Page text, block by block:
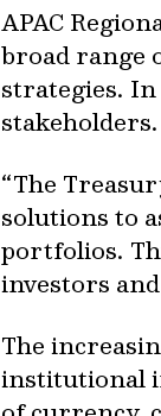
APAC
broad range
strategies.
stakeholders.
“The
solutions to
portfolios.
investors
The
institutional